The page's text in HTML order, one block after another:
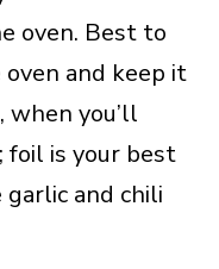
oven. Best to
and keep it
you’ll
foil is your best
and chili